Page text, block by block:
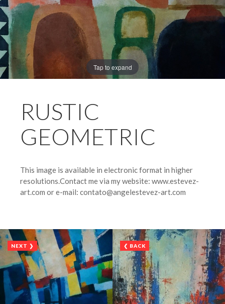
Tap to expand
RUSTIC
GEOMETRIC
This image is available in electronic format in higher
resolutions.Contact me via my website: www.estevez-
art.com or e-mail: contato@angelestevez-art.com
NEXT ❯ ❮ BACK